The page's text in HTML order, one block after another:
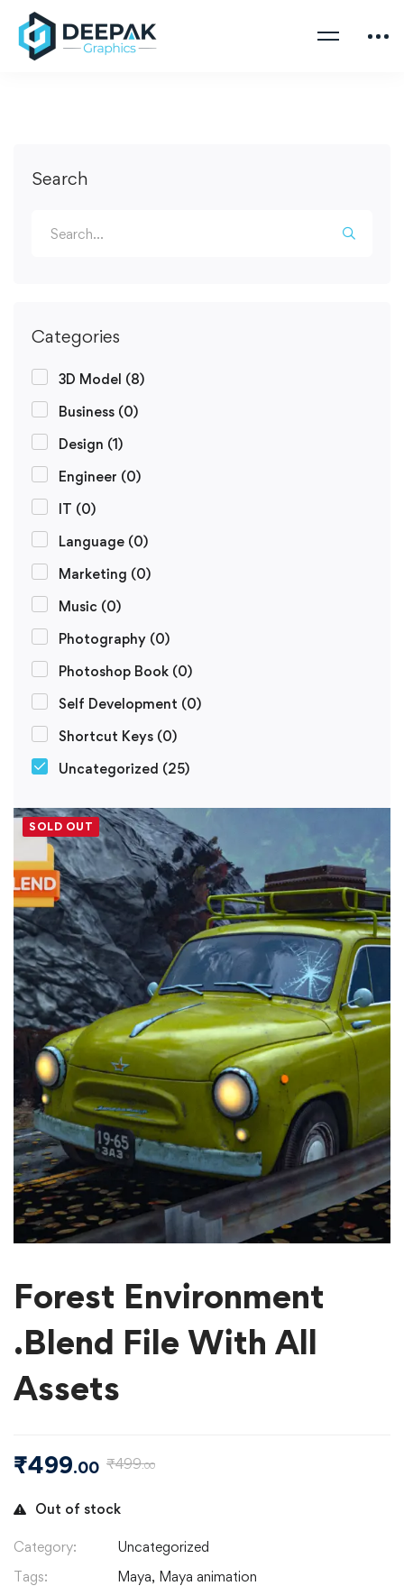
Search
Categories
3D Model (8)
Business (0)
Design (1)
Engineer (0)
IT (0)
Language (0)
Marketing (0)
Music (0)
Photography (0)
Photoshop Book (0)
Self Development (0)
Shortcut Keys (0)
Uncategorized (25)
SOLD OUT
Forest Environment
.Blend File With All
Assets
₹499.00 ₹499.00
Out of stock
Category:
Uncategorized
Tags:
Maya, Maya animation